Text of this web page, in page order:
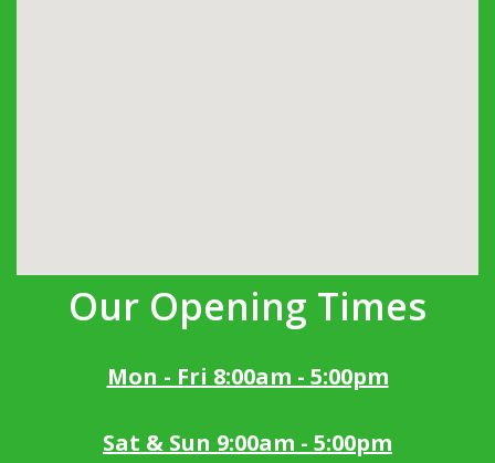
Our Opening Times
Mon - Fri 8:00am - 5:00pm
Sat & Sun 9:00am - 5:00pm